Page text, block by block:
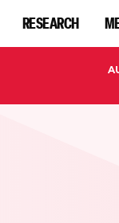
RESEARCH